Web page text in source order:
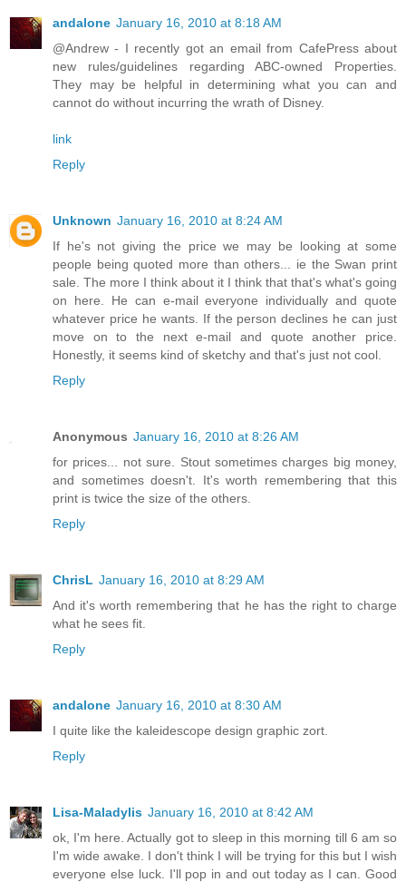
andalone January 16, 2010 at 8:18 AM
@Andrew - I recently got an email from CafePress about
new rules/guidelines regarding ABC-owned Properties.
They may be helpful in determining what you can and
cannot do without incurring the wrath of Disney.
link
Reply
Unknown January 16, 2010 at 8:24 AM
If he's not giving the price we may be looking at some
people being quoted more than others... ie the Swan print
sale. The more I think about it I think that that's what's going
on here. He can e-mail everyone individually and quote
whatever price he wants. If the person declines he can just
move on to the next e-mail and quote another price.
Honestly, it seems kind of sketchy and that's just not cool.
Reply
Anonymous January 16, 2010 at 8:26 AM
for prices... not sure. Stout sometimes charges big money,
and sometimes doesn't. It's worth remembering that this
print is twice the size of the others.
Reply
ChrisL January 16, 2010 at 8:29 AM
And it's worth remembering that he has the right to charge
what he sees fit.
Reply
andalone January 16, 2010 at 8:30 AM
I quite like the kaleidescope design graphic zort.
Reply
Lisa-Maladylis January 16, 2010 at 8:42 AM
ok, I'm here. Actually got to sleep in this morning till 6 am so
I'm wide awake. I don't think I will be trying for this but I wish
everyone else luck. I'll pop in and out today as I can. Good